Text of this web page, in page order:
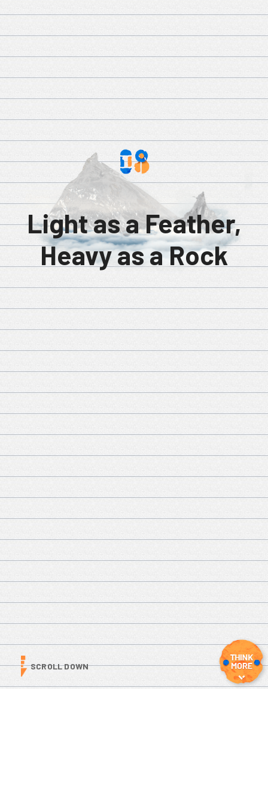
SCROLL DOWN
Light as a Feather,
Heavy as a Rock